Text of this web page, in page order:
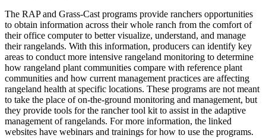
The RAP and Grass-Cast programs provide ranchers opportunities
to obtain information across their whole ranch from the comfort of
their office computer to better visualize, understand, and manage
their rangelands. With this information, producers can identify key
areas to conduct more intensive rangeland monitoring to determine
how rangeland plant communities compare with reference plant
communities and how current management practices are affecting
rangeland health at specific locations. These programs are not meant
to take the place of on-the-ground monitoring and management, but
they provide tools for the rancher tool kit to assist in the adaptive
management of rangelands. For more information, the linked
websites have webinars and trainings for how to use the programs.